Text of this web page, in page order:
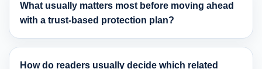
What usually matters most before moving ahead
with a trust-based protection plan?
How do readers usually decide which related